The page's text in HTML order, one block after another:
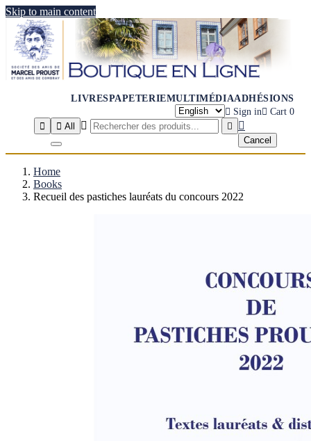
Skip to main content
LIVRESPAPETERIEMULTIMÉDIAADHÉSIONS
 Sign in Cart 0

 All   
Cancel
Home
Books
Recueil des pastiches lauréats du concours 2022